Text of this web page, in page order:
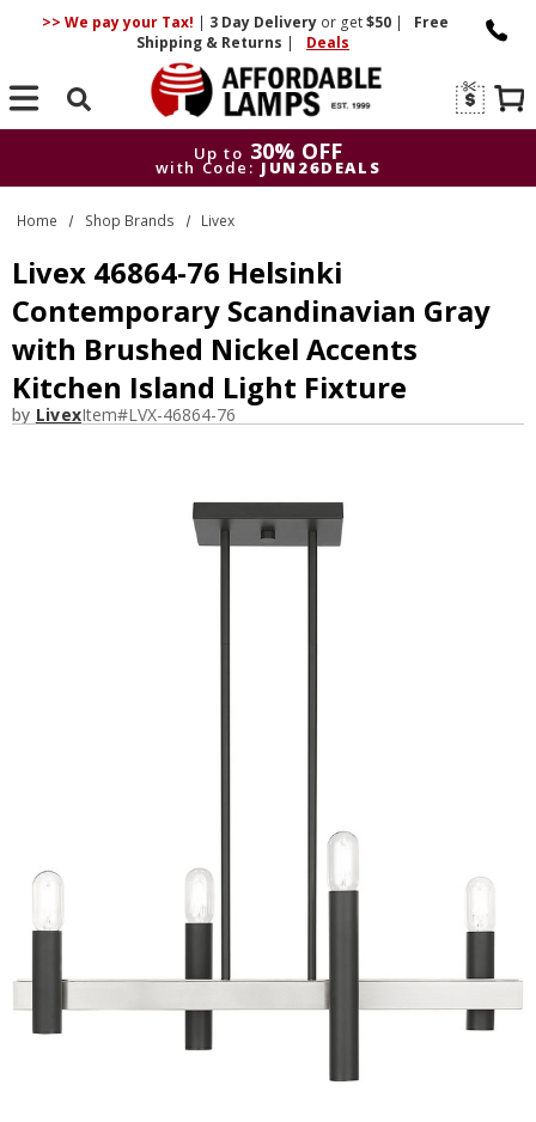
>> We pay your Tax! | 3 DayDelivery or get$50 |
Free
Shipping & Returns | Deals
Search
Up to 30% OFF
with Code: JUN26DEALS
Up to
with Code:
Home Shop Brands Livex
Livex 46864-76 Helsinki
Contemporary Scandinavian Gray
with Brushed Nickel Accents
Kitchen Island Light Fixture
by LivexItem#LVX-46864-76